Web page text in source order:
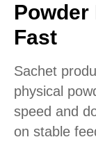
Fast
Sachet
physical
speed and
on stable